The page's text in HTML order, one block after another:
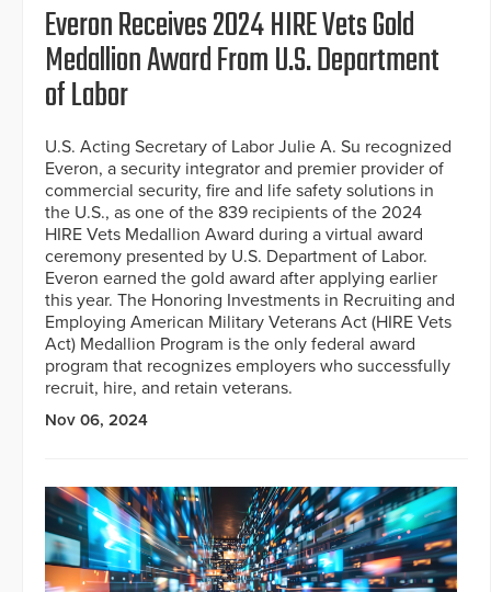
Everon Receives 2024 HIRE Vets Gold
Medallion Award From U.S. Department
of Labor
U.S. Acting Secretary of Labor Julie A. Su recognized
Everon, a security integrator and premier provider of
commercial security, fire and life safety solutions in
the U.S., as one of the 839 recipients of the 2024
HIRE Vets Medallion Award during a virtual award
ceremony presented by U.S. Department of Labor.
Everon earned the gold award after applying earlier
this year. The Honoring Investments in Recruiting and
Employing American Military Veterans Act (HIRE Vets
Act) Medallion Program is the only federal award
program that recognizes employers who successfully
recruit, hire, and retain veterans.
Nov 06, 2024